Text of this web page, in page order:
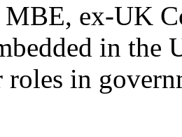
ex-UK
in the
in